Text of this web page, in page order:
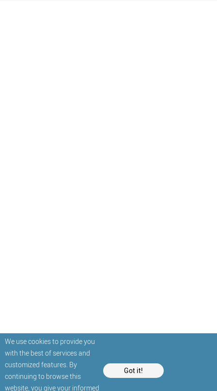
We use cookies to provide you
with the best of services and
customized features. By
continuing to browse this
website, you give your informed
Got it!